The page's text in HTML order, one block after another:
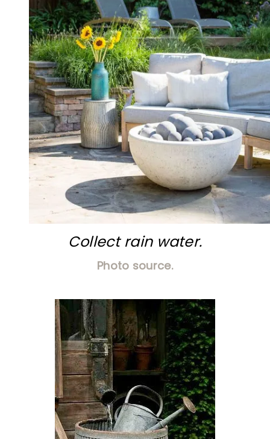
Collect rain water.
Photo source.